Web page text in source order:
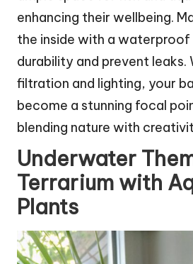
enhancing their wellbeing.
the inside with a waterproof
durability and prevent leaks.
filtration and lighting, your
become a stunning focal
blending nature with
Underwater
Terrarium with
Plants